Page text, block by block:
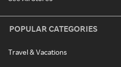
POPULAR CATEGORIES
Travel & Vacations